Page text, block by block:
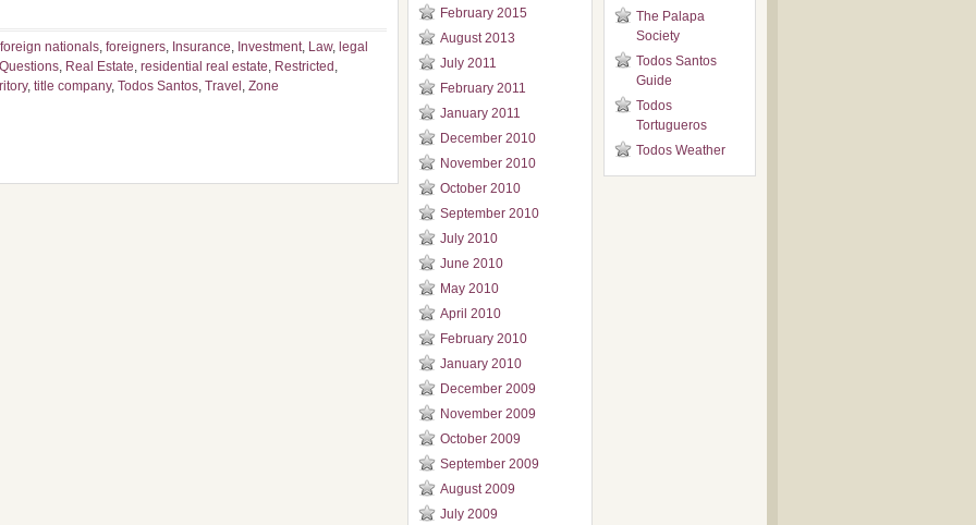
foreign nationals, foreigners, Insurance, Investment, Law, legal
Questions, Real Estate, residential real estate, Restricted ,
, title company, Todos Santos, Travel , Zone
February 2015
August 2013
July 2011
February 2011
January 2011
December 2010
November 2010
October 2010
September 2010
July 2010
June 2010
May 2010
April 2010
February 2010
January 2010
December 2009
November 2009
October 2009
September 2009
August 2009
July 2009
The Palapa
Society
Todos Santos
Guide
Todos
Tortugueros
Todos Weather